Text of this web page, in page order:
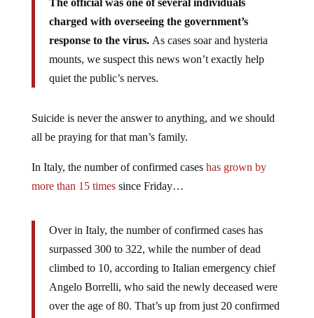
The official was one of several individuals
charged with overseeing the government’s
response to the virus. As cases soar and hysteria
mounts, we suspect this news won’t exactly help
quiet the public’s nerves.
Suicide is never the answer to anything, and we should
all be praying for that man’s family.
In Italy, the number of confirmed cases has grown by
more than 15 timessince Friday…
Over in Italy, the number of confirmed cases has
surpassed 300 to 322, while the number of dead
climbed to 10, according to Italian emergency chief
Angelo Borrelli, who said the newly deceased were
over the age of 80. That’s up from just 20 confirmed